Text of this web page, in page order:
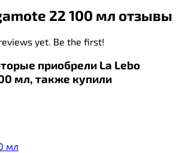
22 100 мл отзывы
yet. Be the first!
приобрели La Lebo
мл, также купили
мл